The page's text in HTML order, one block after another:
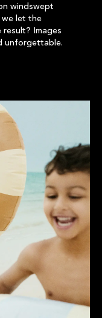
windswept
we let the
Images
unforgettable.